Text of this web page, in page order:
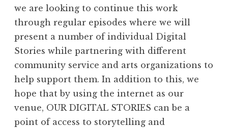
we are looking to continue this work
through regular episodes where we will
present a number of individual Digital
Stories while partnering with different
community service and arts organizations to
help support them. In addition to this, we
hope that by using the internet as our
venue, OUR DIGITAL STORIES can be a
point of access to storytelling and